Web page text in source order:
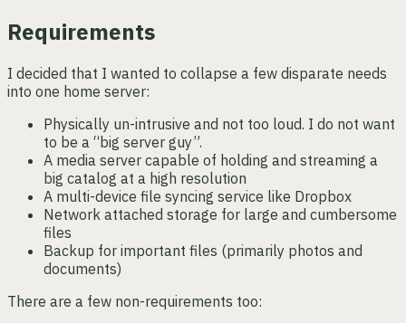
Requirements
I decided that I wanted to collapse a few disparate needs
into one home server:
Physically un-intrusive and not too loud. I do not want
to be a “big server guy”.
A media server capable of holding and streaming a
big catalog at a high resolution
A multi-device file syncing service like Dropbox
Network attached storage for large and cumbersome
files
Backup for important files (primarily photos and
documents)
There are a few non-requirements too: